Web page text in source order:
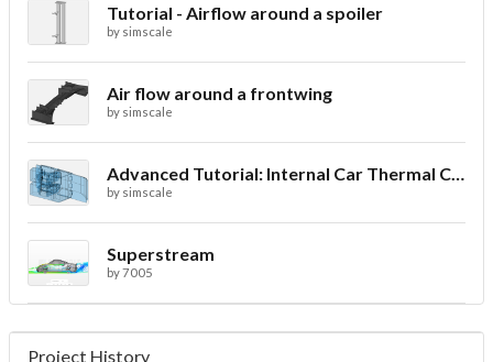
Tutorial - Airflow around a spoiler
by simscale
Air flow around a frontwing
by simscale
Advanced Tutorial: Internal Car Thermal Comfort
by simscale
Superstream
by7005
Project History